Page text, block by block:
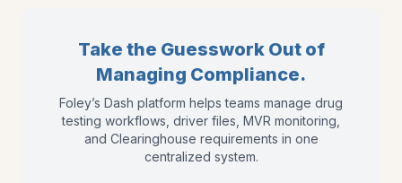
Take the Guesswork Out of
Managing Compliance.
Foley’s Dash platform helps teams manage drug
testing workflows, driver files, MVR monitoring,
and Clearinghouse requirements in one
centralized system.